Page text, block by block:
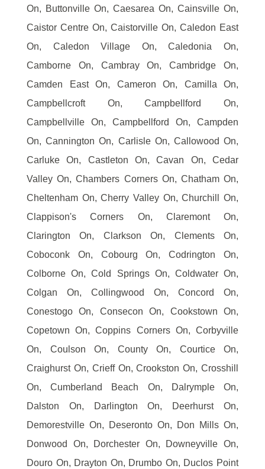
On, Buttonville On, Caesarea On, Cainsville On,
Caistor Centre On, Caistorville On, Caledon East
On, Caledon Village On, Caledonia On,
Camborne On, Cambray On, Cambridge On,
Camden East On, Cameron On, Camilla On,
Campbellcroft On, Campbellford On,
Campbellville On, Campbellford On, Campden
On, Cannington On, Carlisle On, Callowood On,
Carluke On, Castleton On, Cavan On, Cedar
Valley On, Chambers Corners On, Chatham On,
Cheltenham On, Cherry Valley On, Churchill On,
Clappison's Corners On, Claremont On,
Clarington On, Clarkson On, Clements On,
Coboconk On, Cobourg On, Codrington On,
Colborne On, Cold Springs On, Coldwater On,
Colgan On, Collingwood On, Concord On,
Conestogo On, Consecon On, Cookstown On,
Copetown On, Coppins Corners On, Corbyville
On, Coulson On, County On, Courtice On,
Craighurst On, Crieff On, Crookston On, Crosshill
On, Cumberland Beach On, Dalrymple On,
Dalston On, Darlington On, Deerhurst On,
Demorestville On, Deseronto On, Don Mills On,
Donwood On, Dorchester On, Downeyville On,
Douro On, Drayton On, Drumbo On, Duclos Point